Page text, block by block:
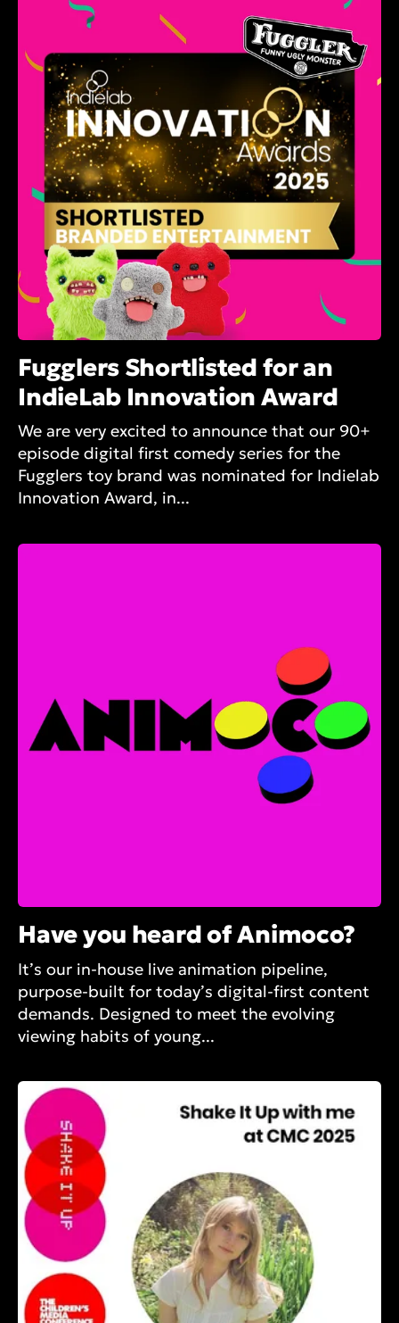
Fugglers Shortlisted for an
IndieLab Innovation Award
We are very excited to announce that our 90+
episode digital first comedy series for the
Fugglers toy brand was nominated for Indielab
Innovation Award, in...
Have you heard of Animoco?
It’s our in-house live animation pipeline,
purpose-built for today’s digital-first content
demands. Designed to meet the evolving
viewing habits of young...